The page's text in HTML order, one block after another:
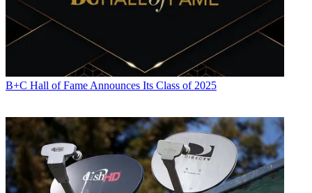
B+C Hall of Fame Announces Its Class of 2025